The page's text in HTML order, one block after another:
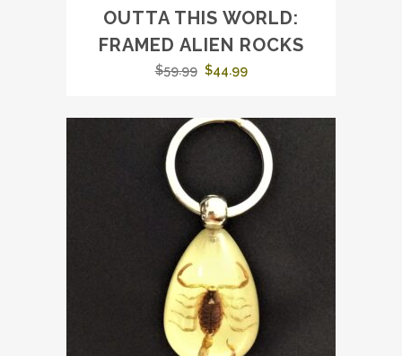
OUTTA THIS WORLD:
FRAMED ALIEN ROCKS
$59.99 Original
$59.99.
$44.99Current
is:
$44.99.